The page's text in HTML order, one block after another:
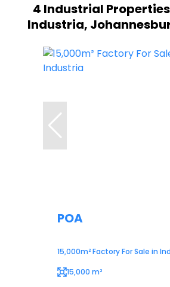
4 Industrial Properties
Industria,
POA
15,000m² Factory For Sale in
15,000 m²